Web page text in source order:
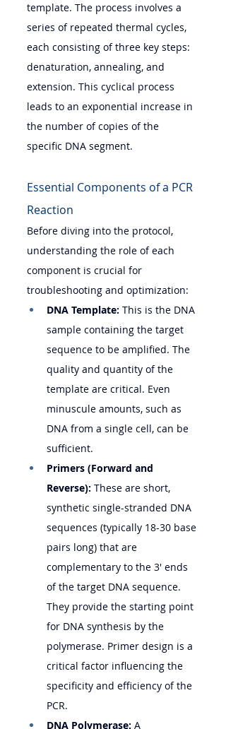
template. The process involves a
series of repeated thermal cycles,
each consisting of three key steps:
denaturation, annealing, and
extension. This cyclical process
leads to an exponential increase in
the number of copies of the
specific DNA segment.
Essential Components of a PCR
Reaction
Before diving into the protocol,
understanding the role of each
component is crucial for
troubleshooting and optimization:
DNA Template: This is the DNA
sample containing the target
sequence to be amplified. The
quality and quantity of the
template are critical. Even
minuscule amounts, such as
DNA from a single cell, can be
sufficient.
Primers (Forward and
Reverse): These are short,
synthetic single-stranded DNA
sequences (typically 18-30 base
pairs long) that are
complementary to the 3' ends
of the target DNA sequence.
They provide the starting point
for DNA synthesis by the
polymerase. Primer design is a
critical factor influencing the
specificity and efficiency of the
PCR.
DNA Polymerase: A